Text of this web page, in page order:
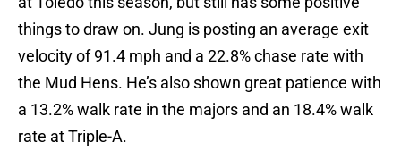
things to draw on. Jung is posting an average exit
velocity of 91.4 mph and a 22.8% chase rate with
the Mud Hens. He’s also shown great patience with
a 13.2% walk rate in the majors and an 18.4% walk
rate at Triple-A.